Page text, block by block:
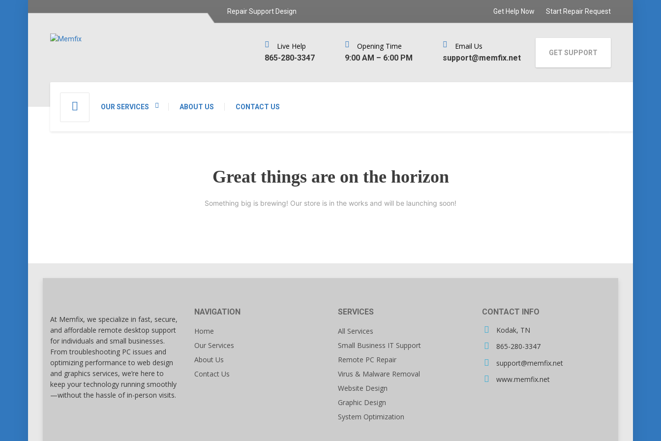
Repair Support Design Get Help Now Start Repair Request
OUR SERVICES ABOUT US CONTACT US
Live Help
‪865-280-3347‬
Opening Time
9:00 AM – 6:00 PM
Email Us
support@memfix.net
GET SUPPORT
Great things are on the horizon
Something big is brewing! Our store is in the works and will be launching soon!
At Memfix, we specialize in fast, secure,
and affordable remote desktop support
for individuals and small businesses.
From troubleshooting PC issues and
optimizing performance to web design
and graphics services, we’re here to
keep your technology running smoothly
—without the hassle of in-person visits.
NAVIGATION
Home
Our Services
About Us
Contact Us
SERVICES
All Services
Small Business IT Support
Remote PC Repair
Virus & Malware Removal
Website Design
Graphic Design
System Optimization
CONTACT INFO
Kodak, TN
865-280-3347
support@memfix.net
www.memfix.net